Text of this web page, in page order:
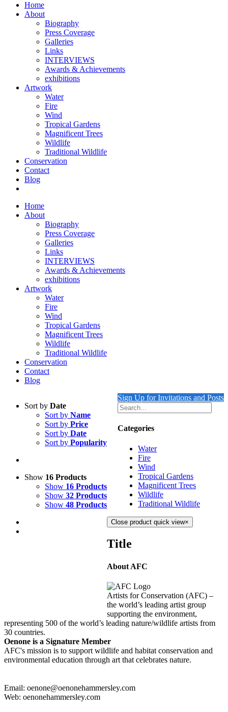
Home
About
Biography
Press Coverage
Galleries
Links
INTERVIEWS
Awards & Achievements
exhibitions
Artwork
Water
Fire
Wind
Tropical Gardens
Magnificent Trees
Wildlife
Traditional Wildlife
Conservation
Contact
Blog
Home
About
Biography
Press Coverage
Galleries
Links
INTERVIEWS
Awards & Achievements
exhibitions
Artwork
Water
Fire
Wind
Tropical Gardens
Magnificent Trees
Wildlife
Traditional Wildlife
Conservation
Contact
Blog
Sort by Date
Sort by Name
Sort by Price
Sort by Date
Sort by Popularity
Show 16 Products
Show 16 Products
Show 32 Products
Show 48 Products
Sign Up for Invitations and Posts
Categories
Water
Fire
Wind
Tropical Gardens
Magnificent Trees
Wildlife
Traditional Wildlife
Close product quick view×
Title
About AFC
Artists for Conservation (AFC) –
the world’s leading artist group
supporting the environment,
representing 500 of the world’s leading nature/wildlife artists from
30 countries.
Oenone is a Signature Member
AFC's mission is to support wildlife and habitat conservation and
environmental education through art that celebrates nature.
Email: oenone@oenonehammersley.com
Web: oenonehammersley.com